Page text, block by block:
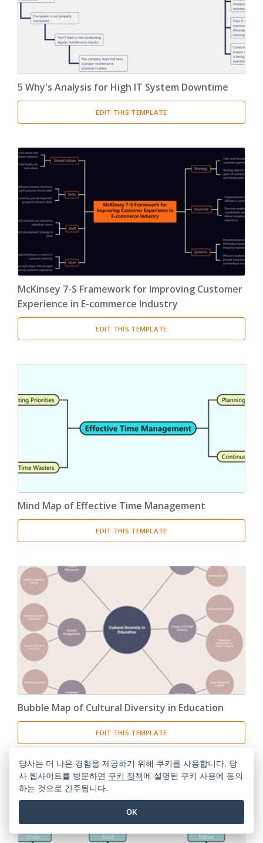
5 Why's Analysis for High IT System Downtime
EDIT THIS TEMPLATE
McKinsey 7-S Framework for Improving Customer
Experience in E-commerce Industry
EDIT THIS TEMPLATE
Mind Map of Effective Time Management
EDIT THIS TEMPLATE
Bubble Map of Cultural Diversity in Education
EDIT THIS TEMPLATE
당사는 더 나은 경험을 제공하기 위해 쿠키를 사용합니다. 당
사 웹사이트를 방문하면 쿠키 정책에 설명된 쿠키 사용에 동의
하는 것으로 간주됩니다.
OK